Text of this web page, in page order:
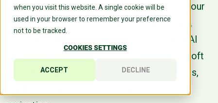
when you visit this website. A single cookie will be
used in your browser to remember your preference
not to be tracked.
COOKIES SETTINGS
ACCEPT DECLINE
Science-backed coaching inside the tools your
teams already use (Slack, Microsoft Teams,
Workday, Outlook, Google Workspace, and AI
assistants like Claude, ChatGPT, and Microsoft
Copilot) to help with the meetings, decisions,